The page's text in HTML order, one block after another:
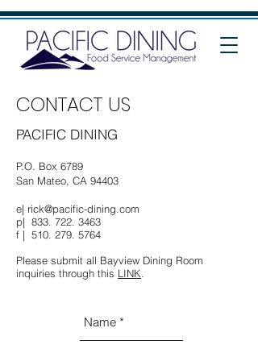
CONTACT US
PACIFIC DINING
P.O. Box 6789
San Mateo, CA 94403
e| rick@pacific-dining.com
p| 833. 722. 3463
f | 510. 279. 5764
Please submit all Bayview Dining Room
inquiries through this LINK